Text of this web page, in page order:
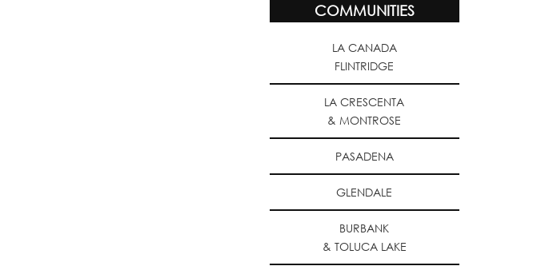
COMMUNITIES
LA CANADA
FLINTRIDGE
LA CRESCENTA
& MONTROSE
PASADENA
GLENDALE
BURBANK
& TOLUCA LAKE